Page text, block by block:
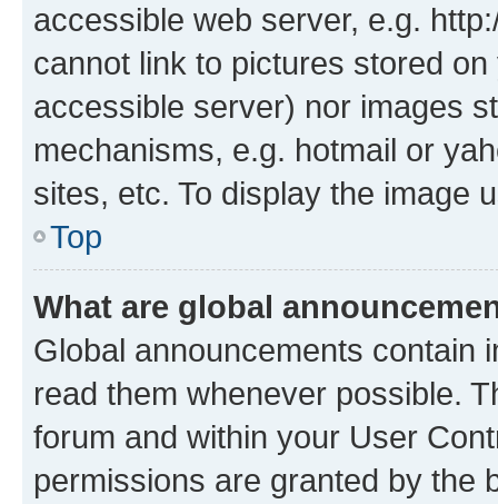
accessible web server, e.g.
cannot link to pictures stored
accessible server) nor images
mechanisms, e.g. hotmail or
sites, etc. To display the image
Top
What are global
Global announcements contain
read them whenever possible.
forum and within your User
permissions are granted by the